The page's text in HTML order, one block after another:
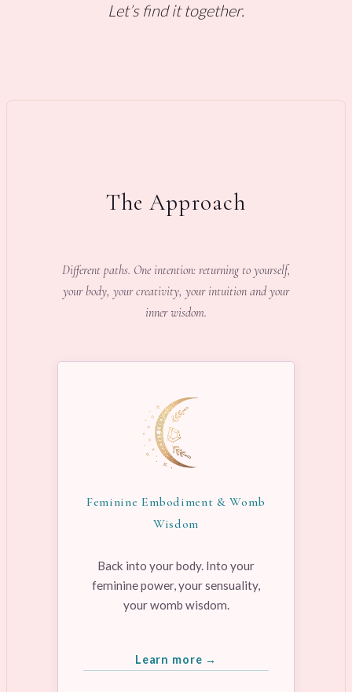
Let’s find it together.
The Approach
Different paths. One intention: returning to yourself,
your body, your creativity, your intuition and your
inner wisdom.
Feminine Embodiment & Womb
Wisdom
Back into your body. Into your
feminine power, your sensuality,
your womb wisdom.
Learn more →